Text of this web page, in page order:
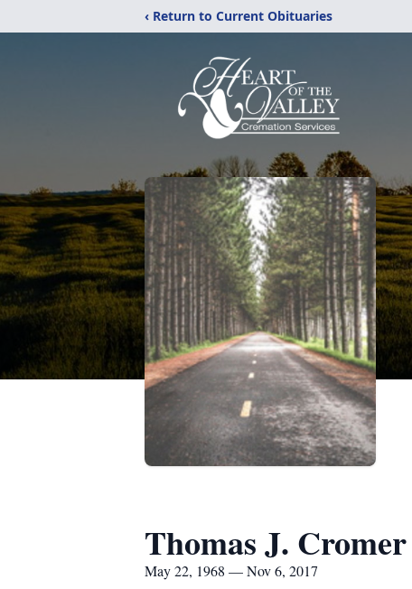
‹ Return to Current Obituaries
Thomas J. Cromer
May 22, 1968 — Nov 6, 2017